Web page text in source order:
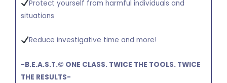
Protect yourself from harmful individuals and
situations
Reduce investigative time and more!
-B.E.A.S.T.© ONE CLASS. TWICE THE TOOLS. TWICE
THE RESULTS-